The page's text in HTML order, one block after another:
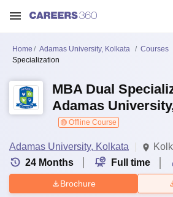
Home Adamas University, Kolkata Courses
Specialization
MBA Dual
Adamas
Offline Course
Adamas University, Kolkata
24 Months Full time
Brochure